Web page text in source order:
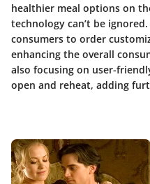
healthier meal options on
technology can’t be
consumers to order
enhancing the overall
also focusing on user-
open and reheat, adding